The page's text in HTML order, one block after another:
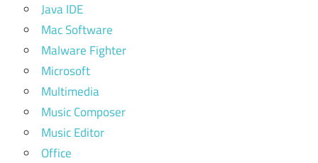
Java IDE
Mac Software
Malware Fighter
Microsoft
Multimedia
Music Composer
Music Editor
Office